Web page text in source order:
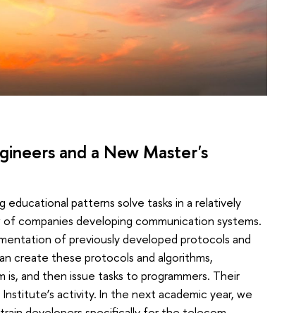
and a New Master's
patterns solve tasks in a relatively
companies developing communication systems.
of previously developed protocols and
create these protocols and algorithms,
and then issue tasks to programmers. Their
activity. In the next academic year, we